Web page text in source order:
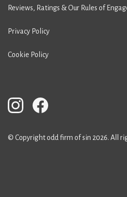
Reviews, Ratings & Our Rules of
Privacy Policy
Cookie Policy
© Copyright odd firm of sin 2026. All